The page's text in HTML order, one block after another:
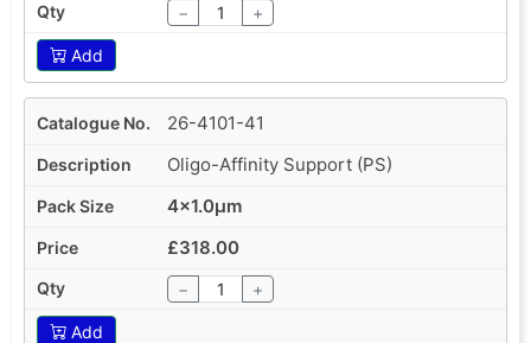
− +
Add
26-4101-41
Oligo-Affinity Support (PS)
4x1.0µm
£318.00
− +
Add